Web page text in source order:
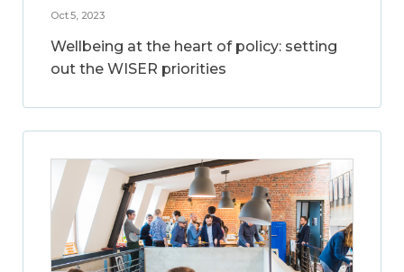
Oct 5, 2023
Wellbeing at the heart of policy: setting
out the WISER priorities